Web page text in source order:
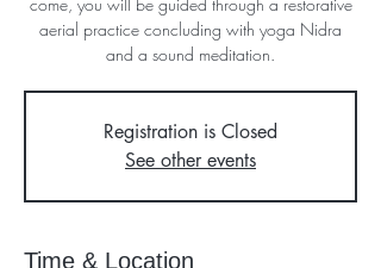
aerial practice concluding with yoga Nidra
and a sound meditation.
Registration is Closed
See other events
Time & Location